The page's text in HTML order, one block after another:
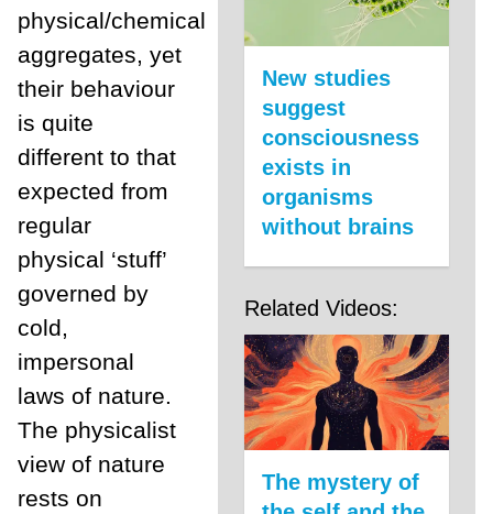
physical/chemical
aggregates, yet
their behaviour
is quite
different to that
expected from
regular
physical ‘stuff’
governed by
cold,
impersonal
laws of nature.
The physicalist
view of nature
rests on
New studies
suggest
consciousness
exists in
organisms
without brains
Related Videos:
The mystery of